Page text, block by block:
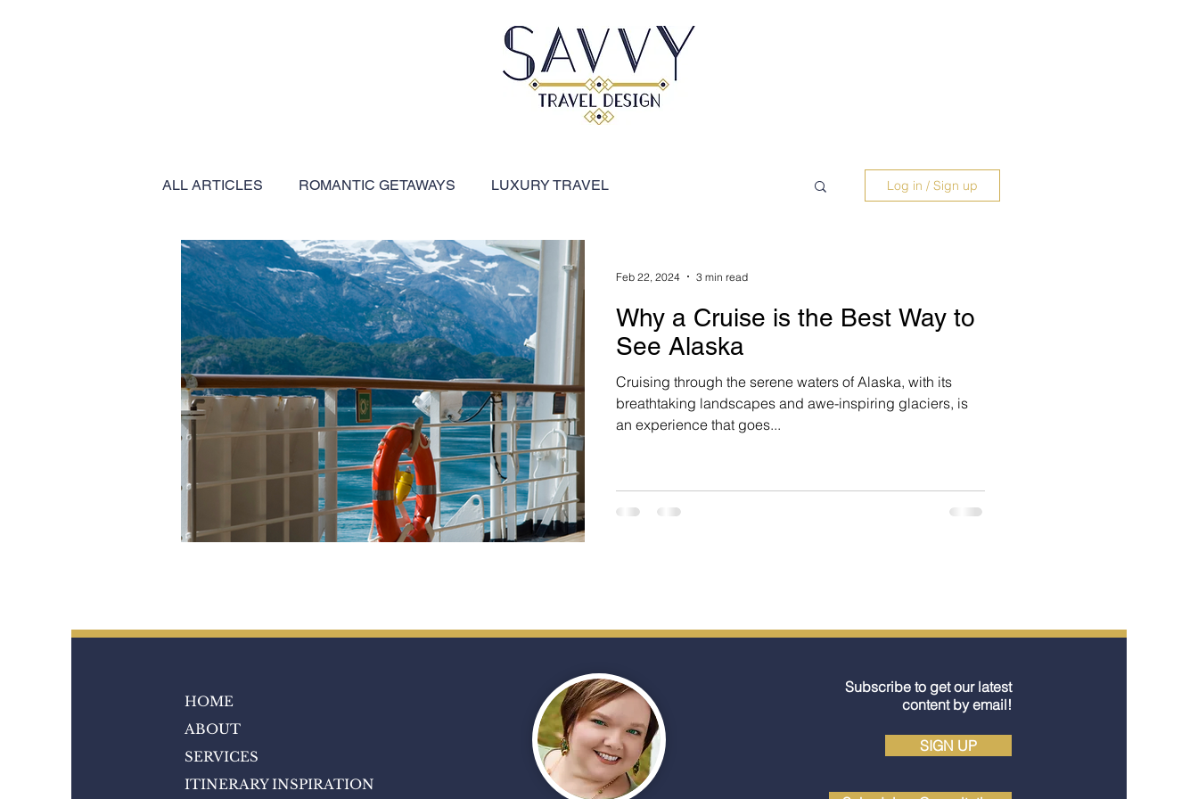
ALL ARTICLES ROMANTIC GETAWAYS LUXURY TRAVEL
BUCKET LIST EXPERIENCES FEATURED DESTINATIONS
EXPEDITION CRUISES CARIBBEAN SHIP REVIEWS
Log in / Sign up
Why a Cruise is the Best Way to
See Alaska
Cruising through the serene waters of Alaska, with its
breathtaking landscapes and awe-inspiring glaciers, is
an experience that goes...
Feb 22, 2024 3 min read
HOME
ABOUT
SERVICES
ITINERARY INSPIRATION
Subscribe to get our latest
content by email!
SIGN UP